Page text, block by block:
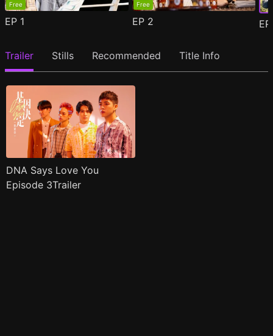
Free
EP 1
Free
EP 2
Trailer Stills Recommended Title Info
DNA Says Love You
Episode 3Trailer